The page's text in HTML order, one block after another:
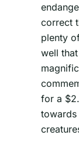
correct
plenty
well
for a
towards